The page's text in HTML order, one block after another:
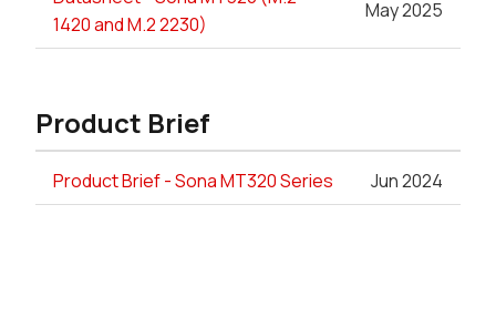
1420 and M.2 2230)
May 2025
Product Brief
Product Brief - Sona MT320 Series Jun 2024